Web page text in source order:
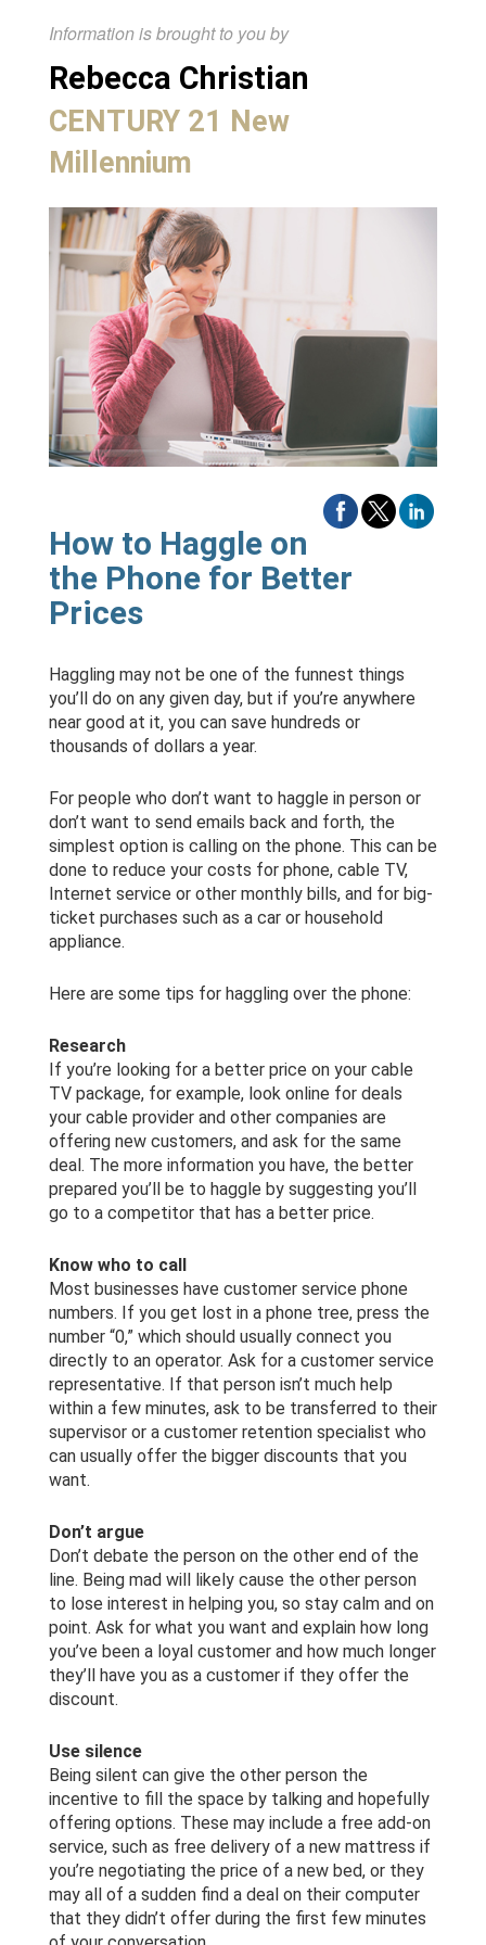
Information is brought to you by
Rebecca Christian
CENTURY 21 New
Millennium
How to Haggle on
the Phone for Better
Prices
Haggling may not be one of the funnest things
you’ll do on any given day, but if you’re anywhere
near good at it, you can save hundreds or
thousands of dollars a year.
For people who don’t want to haggle in person or
don’t want to send emails back and forth, the
simplest option is calling on the phone. This can be
done to reduce your costs for phone, cable TV,
Internet service or other monthly bills, and for big-
ticket purchases such as a car or household
appliance.
Here are some tips for haggling over the phone:
Research
If you’re looking for a better price on your cable
TV package, for example, look online for deals
your cable provider and other companies are
offering new customers, and ask for the same
deal. The more information you have, the better
prepared you’ll be to haggle by suggesting you’ll
go to a competitor that has a better price.
Know who to call
Most businesses have customer service phone
numbers. If you get lost in a phone tree, press the
number “0,” which should usually connect you
directly to an operator. Ask for a customer service
representative. If that person isn’t much help
within a few minutes, ask to be transferred to their
supervisor or a customer retention specialist who
can usually offer the bigger discounts that you
want.
Don’t argue
Don’t debate the person on the other end of the
line. Being mad will likely cause the other person
to lose interest in helping you, so stay calm and on
point. Ask for what you want and explain how long
you’ve been a loyal customer and how much longer
they’ll have you as a customer if they offer the
discount.
Use silence
Being silent can give the other person the
incentive to fill the space by talking and hopefully
offering options. These may include a free add-on
service, such as free delivery of a new mattress if
you’re negotiating the price of a new bed, or they
may all of a sudden find a deal on their computer
that they didn’t offer during the first few minutes